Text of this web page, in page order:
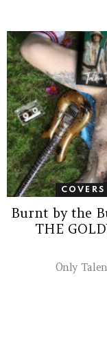
COVERS
Burnt by the
THE
Only